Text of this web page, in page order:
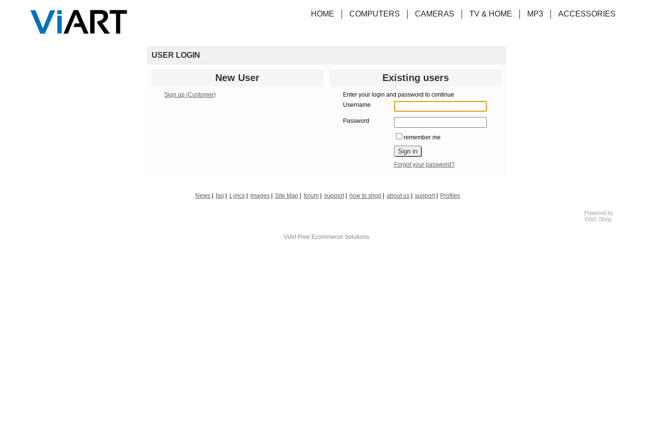
HOME COMPUTERS CAMERAS TV & HOME MP3 ACCESSORIES
USER LOGIN
New User
Sign up(Customer)
Existing users
Enter your login and password to continue
Username
Password
remember me
Forgot your password?
News faq Lyrics Images Site Map forum support how to shop about us support Profiles
ViArt Free Ecommerce Solutions